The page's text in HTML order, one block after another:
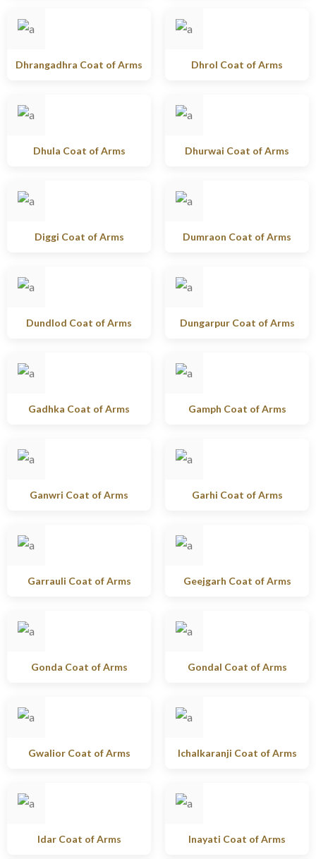
Dhrangadhra Coat of Arms Dhrol Coat of Arms
Dhula Coat of Arms Dhurwai Coat of Arms
Diggi Coat of Arms Dumraon Coat of Arms
Dundlod Coat of Arms Dungarpur Coat of Arms
Gadhka Coat of Arms Gamph Coat of Arms
Ganwri Coat of Arms Garhi Coat of Arms
Garrauli Coat of Arms Geejgarh Coat of Arms
Gonda Coat of Arms Gondal Coat of Arms
Gwalior Coat of Arms Ichalkaranji Coat of Arms
Idar Coat of Arms Inayati Coat of Arms